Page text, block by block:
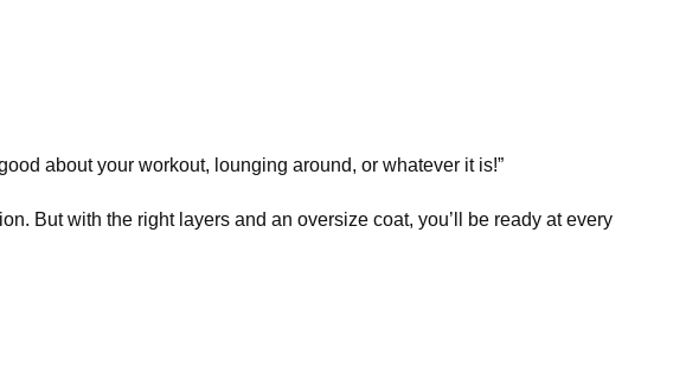
about your workout, lounging around, or whatever it is!”
But with the right layers and an oversize coat, you’ll be ready at every